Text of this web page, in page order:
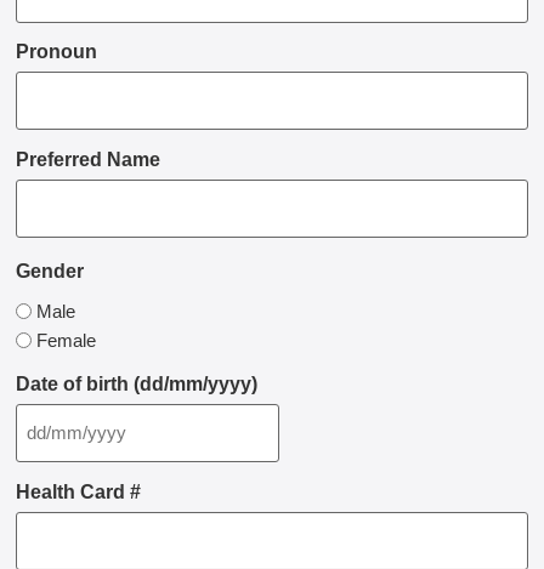
Pronoun
Preferred Name
Gender
Male
Female
Date of birth (dd/mm/yyyy)
Health Card #